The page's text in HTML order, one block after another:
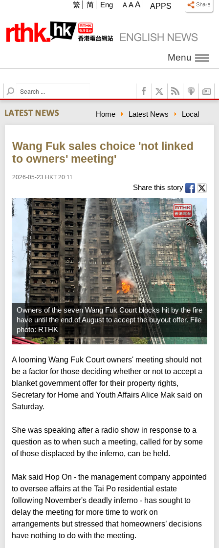
APPS
A A A
繁 简 Eng
Menu
S
e
a
r
c
Home Latest News Local
Wang Fuk sales choice 'not linked
to owners' meeting'
2026-05-23 HKT 20:11
Share this story
Owners of the seven Wang Fuk Court blocks hit by the fire
have until the end of August to accept the buyout offer. File
photo: RTHK
A looming Wang Fuk Court owners' meeting should not
be a factor for those deciding whether or not to accept a
blanket government offer for their property rights,
Secretary for Home and Youth Affairs Alice Mak said on
Saturday.
She was speaking after a radio show in response to a
question as to when such a meeting, called for by some
of those displaced by the inferno, can be held.
Mak said Hop On - the management company appointed
to oversee affairs at the Tai Po residential estate
following November's deadly inferno - has sought to
delay the meeting for more time to work on
arrangements but stressed that homeowners’ decisions
have nothing to do with the meeting.